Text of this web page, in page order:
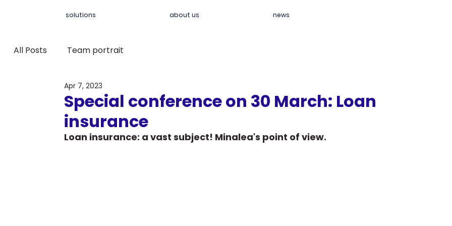
solutions about us news
All Posts Team portrait
Special conference on 30 March: Loan
insurance
Apr 7, 2023
Loan insurance: a vast subject! Minalea's point of view.